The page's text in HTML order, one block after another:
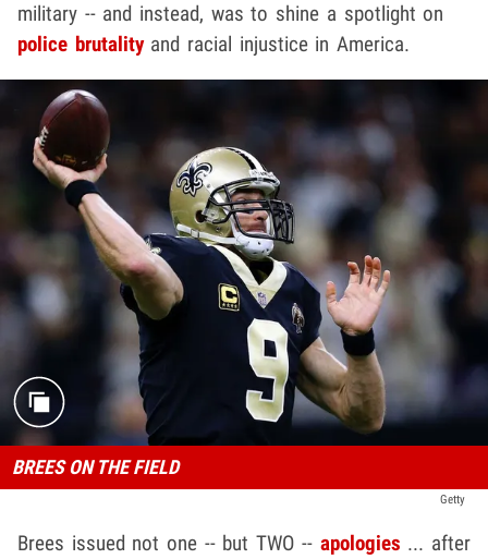
military -- and instead, was to shine a spotlight on
police brutalityand racial injustice in America.
BREES ON THE FIELD
Getty
Brees issued not one -- but TWO -- apologies ... after